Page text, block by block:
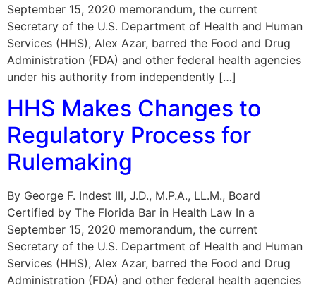
September 15, 2020 memorandum, the current
Secretary of the U.S. Department of Health and Human
Services (HHS), Alex Azar, barred the Food and Drug
Administration (FDA) and other federal health agencies
under his authority from independently […]
HHS Makes Changes to
Regulatory Process for
Rulemaking
By George F. Indest III, J.D., M.P.A., LL.M., Board
Certified by The Florida Bar in Health Law In a
September 15, 2020 memorandum, the current
Secretary of the U.S. Department of Health and Human
Services (HHS), Alex Azar, barred the Food and Drug
Administration (FDA) and other federal health agencies